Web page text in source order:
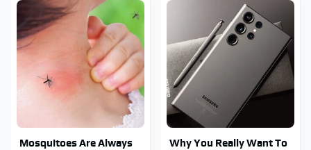
Mosquitoes Are Always
Why You Really Want To